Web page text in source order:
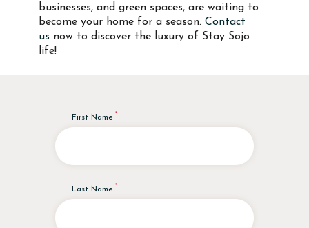
businesses, and green spaces, are waiting to
become your home for a season. Contact
us now to discover the luxury of Stay Sojo
life!
First Name
Last Name